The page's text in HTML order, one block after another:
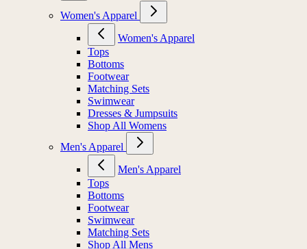
Women's Apparel
Women's Apparel
Tops
Bottoms
Footwear
Matching Sets
Swimwear
Dresses & Jumpsuits
Shop All Womens
Men's Apparel
Men's Apparel
Tops
Bottoms
Footwear
Swimwear
Matching Sets
Shop All Mens